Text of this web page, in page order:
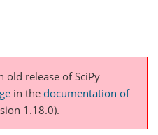
old release of SciPy
in the documentation of
1.18.0).